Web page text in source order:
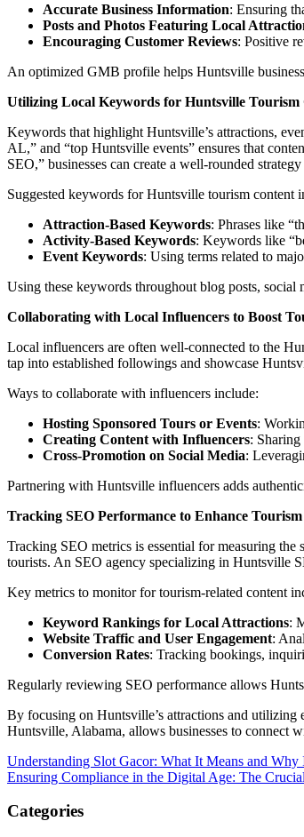
Accurate Business Information: Ensuring
Posts and Photos Featuring Local
Encouraging Customer Reviews: Positive
An optimized GMB profile helps Huntsville
Utilizing Local Keywords for Huntsville Tourism
Keywords that highlight Huntsville’s attractions,
AL,” and “top Huntsville events” ensures that
SEO,” businesses can create a well-rounded
Suggested keywords for Huntsville tourism content
Attraction-Based Keywords: Phrases like
Activity-Based Keywords: Keywords like
Event Keywords: Using terms related to
Using these keywords throughout blog posts, social
Collaborating with Local Influencers to Boost
Local influencers are often well-connected to the
tap into established followings and showcase
Ways to collaborate with influencers include:
Hosting Sponsored Tours or Events:
Creating Content with Influencers:
Cross-Promotion on Social Media:
Partnering with Huntsville influencers adds
Tracking SEO Performance to Enhance
Tracking SEO metrics is essential for measuring
tourists. An SEO agency specializing in Huntsville
Key metrics to monitor for tourism-related content
Keyword Rankings for Local Attractions:
Website Traffic and User Engagement:
Conversion Rates: Tracking bookings,
Regularly reviewing SEO performance allows
By focusing on Huntsville’s attractions and utilizing
Huntsville, Alabama, allows businesses to connect
Post
navigation
Understanding Slot Gacor: What It Means and Why
Ensuring Compliance in the Digital Age: The
Categories